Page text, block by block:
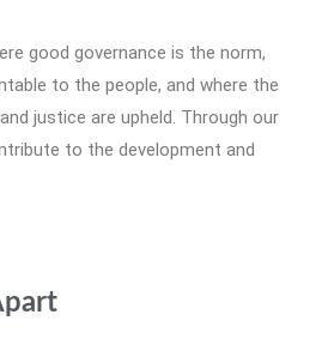
good governance is the norm,
to the people, and where the
justice are upheld. Through our
to the development and